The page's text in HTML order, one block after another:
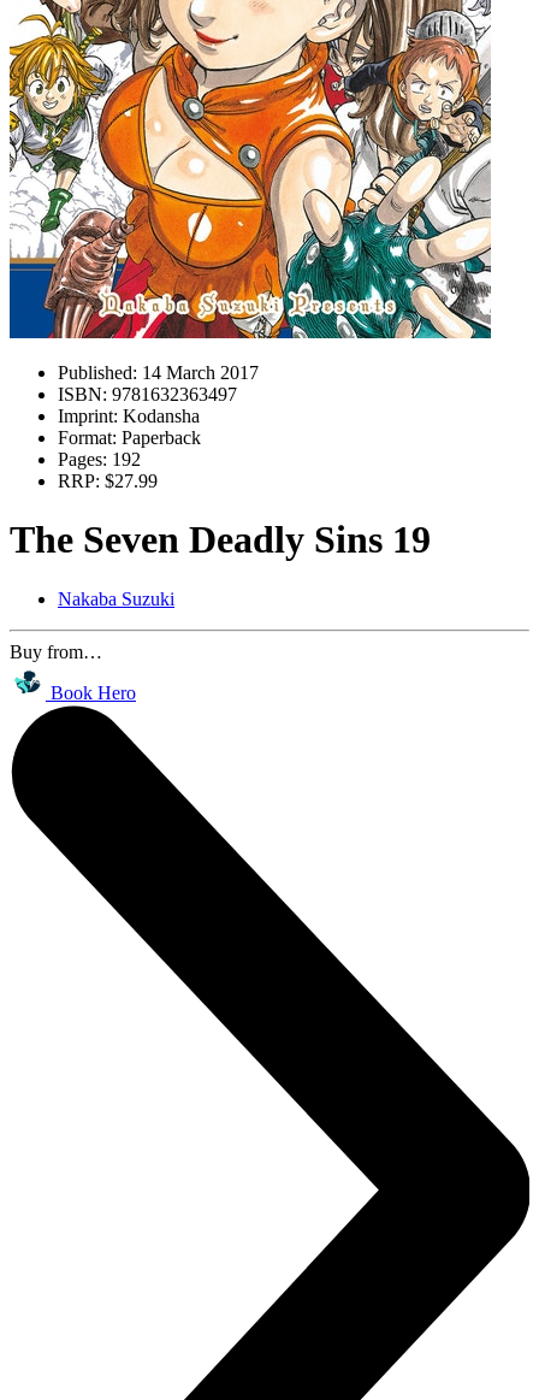
Published: 14 March 2017
ISBN: 9781632363497
Imprint: Kodansha
Format: Paperback
Pages: 192
RRP: $27.99
The Seven Deadly Sins 19
Nakaba Suzuki
Buy from…
Book Hero